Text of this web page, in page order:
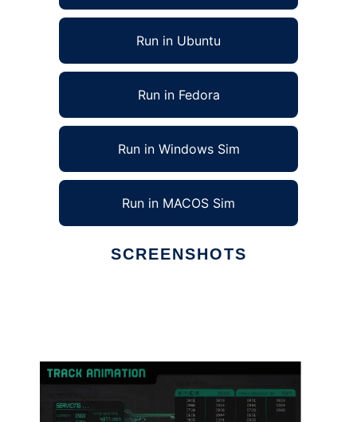
Run in Ubuntu
Run in Fedora
Run in Windows Sim
Run in MACOS Sim
SCREENSHOTS